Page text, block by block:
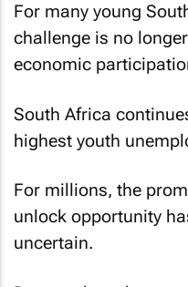
For many young
challenge is no
economic
South Africa
highest youth
For millions, the
unlock opportunity
uncertain.